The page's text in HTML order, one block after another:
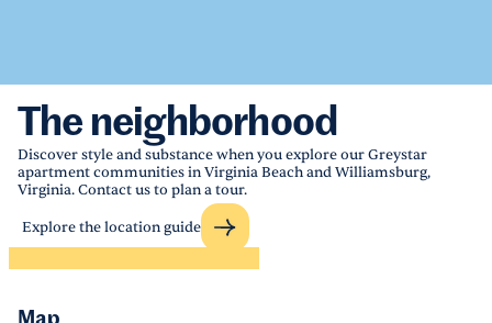
The neighborhood
Discover style and substance when you explore our Greystar
apartment communities in Virginia Beach and Williamsburg,
Virginia. Contact us to plan a tour.
Explore the location guide